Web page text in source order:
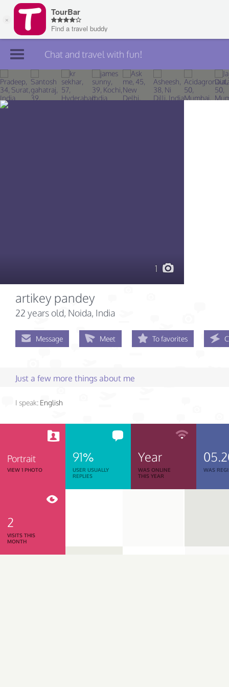
Join TourBar
Log in
Chat and travel with fun!
1
artikey pandey
22 years old, Noida, India
Message Meet To favorites
Just a few more things about me
I speak: English
Portrait
VIEW 1 PHOTO
91%
USER USUALLY
REPLIES
Year
WAS ONLINE
THIS YEAR
WAS
2
VISITS THIS
MONTH